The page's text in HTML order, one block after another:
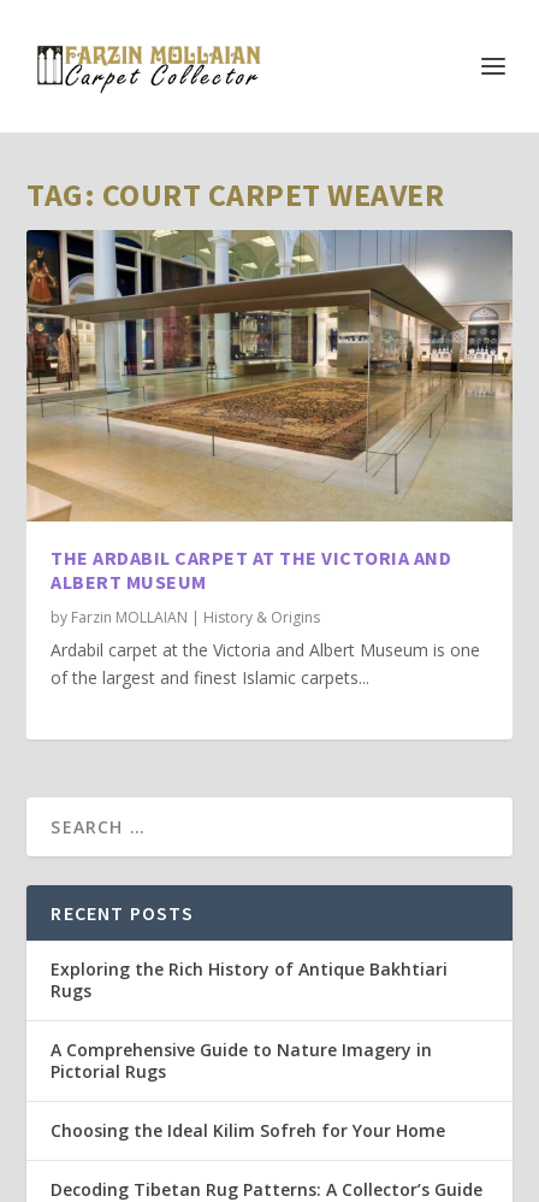
TAG: COURT CARPET WEAVER
THE ARDABIL CARPET AT THE VICTORIA AND
ALBERT MUSEUM
by Farzin MOLLAIAN | History & Origins
Ardabil carpet at the Victoria and Albert Museum is one
of the largest and finest Islamic carpets...
RECENT POSTS
Exploring the Rich History of Antique Bakhtiari
Rugs
A Comprehensive Guide to Nature Imagery in
Pictorial Rugs
Choosing the Ideal Kilim Sofreh for Your Home
Decoding Tibetan Rug Patterns: A Collector’s Guide